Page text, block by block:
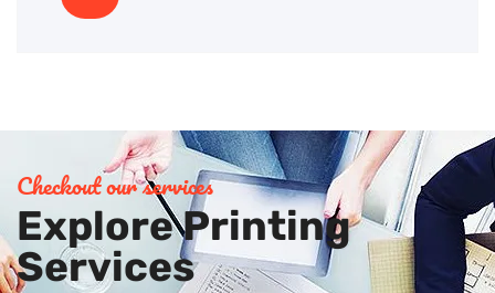
Checkout our services
Explore Printing
Services